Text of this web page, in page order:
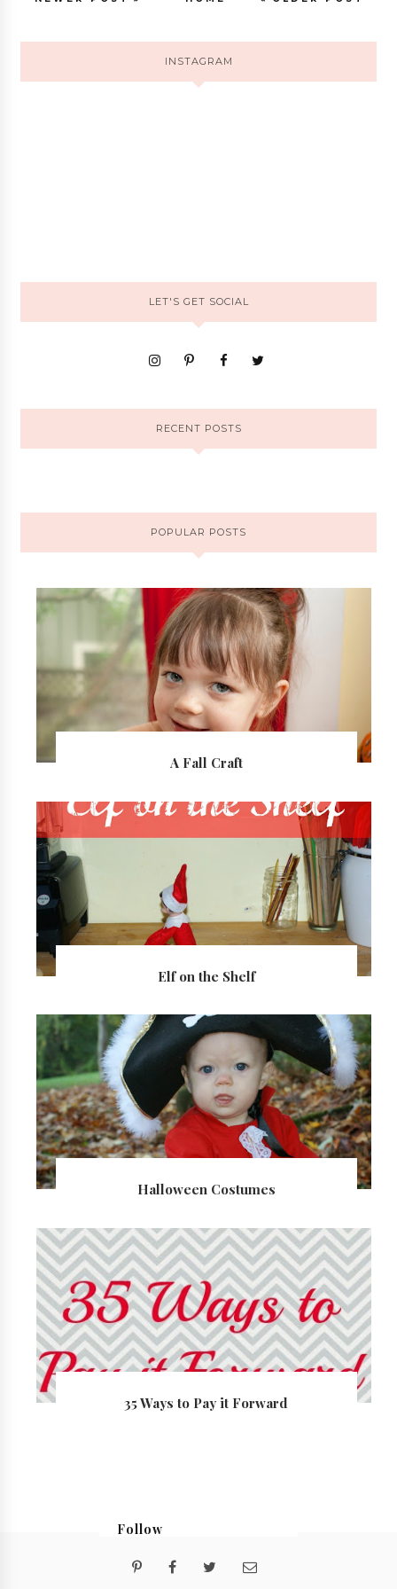
INSTAGRAM
LET'S GET SOCIAL
RECENT POSTS
POPULAR POSTS
A Fall Craft
Elf on the Shelf
Halloween Costumes
35 Ways to Pay it Forward
Follow